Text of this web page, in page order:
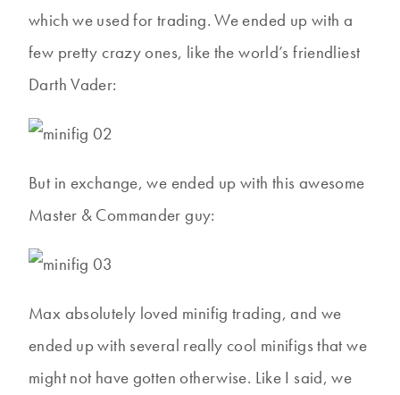
which we used for trading. We ended up with a
few pretty crazy ones, like the world’s friendliest
Darth Vader:
But in exchange, we ended up with this awesome
Master & Commander guy:
Max absolutely loved minifig trading, and we
ended up with several really cool minifigs that we
might not have gotten otherwise. Like I said, we